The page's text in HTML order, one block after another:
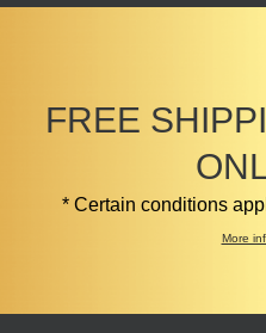
FREE
* Certain conditions
More